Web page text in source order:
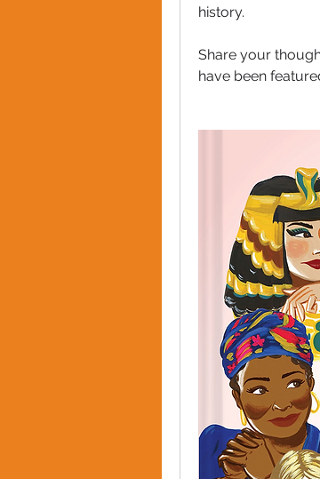
history.
Share your
have been